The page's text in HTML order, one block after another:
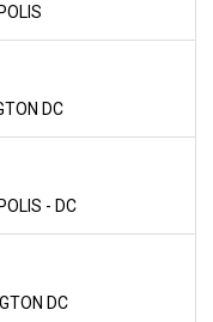
DC
- DC
DC